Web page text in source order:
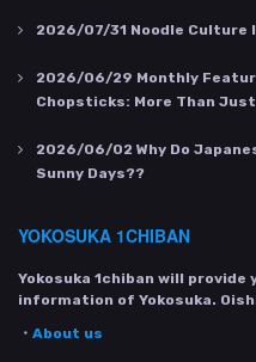
2026/07/31 Noodle Culture
2026/06/29 Monthly
Chopsticks: More Than
2026/06/02 Why Do
Sunny Days??
YOKOSUKA 1CHIBAN
Yokosuka 1chiban will
information of Yokosuka.
・ About us